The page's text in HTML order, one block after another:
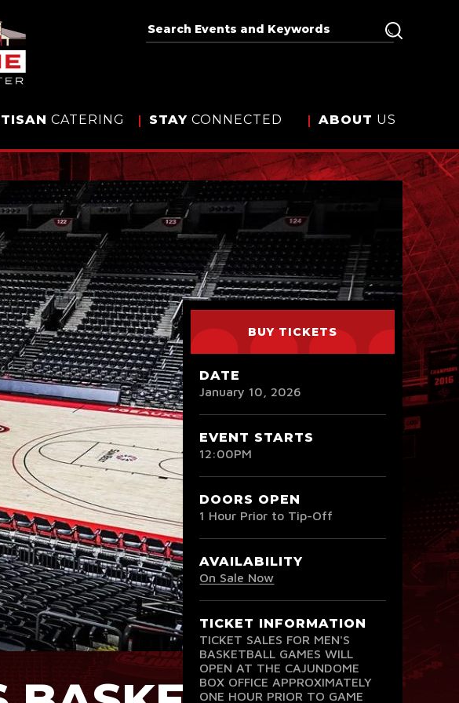
CATERING STAY CONNECTED ABOUT US
BUY TICKETS
DATE
January 10 , 2026
EVENT STARTS
12:00PM
DOORS OPEN
1 Hour Prior to Tip-Off
AVAILABILITY
On Sale Now
TICKET INFORMATION
TICKET SALES FOR MEN'S
BASKETBALL GAMES WILL
OPEN AT THE CAJUNDOME
BOX OFFICE APPROXIMATELY
ONE HOUR PRIOR TO GAME